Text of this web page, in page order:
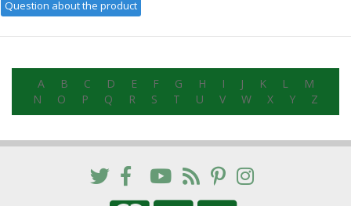
A B C D E F G H I J K L
M
N
O P Q R S T U V W X Y Z